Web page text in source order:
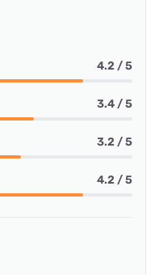
4.2 / 5
3.4 / 5
3.2 / 5
4.2 / 5